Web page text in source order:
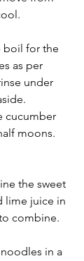
boil for the
as per
under
cucumber
moons.
the sweet
lime juice in
combine.
in a